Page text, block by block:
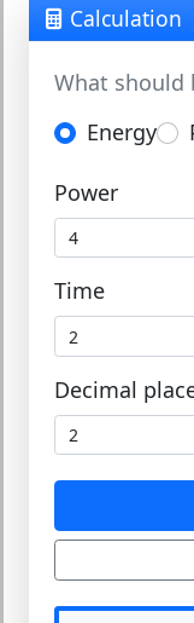
Calculation
What should
Energy
Power
Time
Decimal